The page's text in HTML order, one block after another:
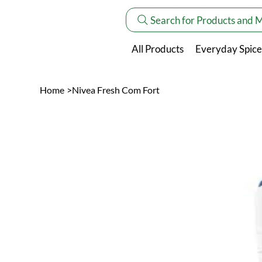
Search for Products and
All Products Everyday
Home >Nivea Fresh Com Fort